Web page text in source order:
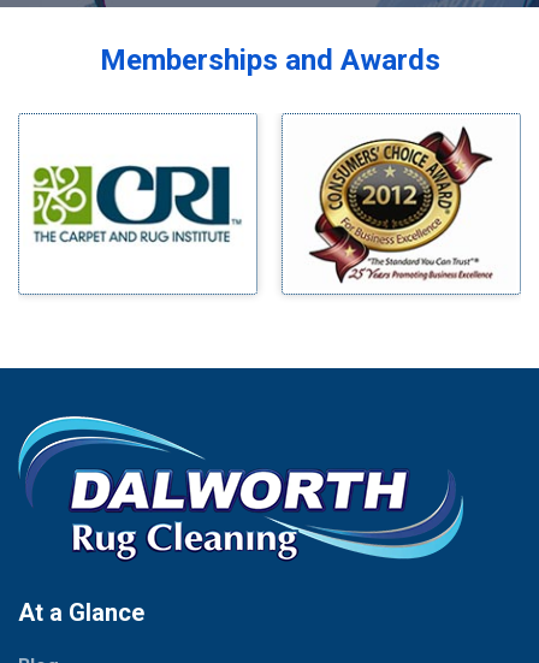
Bardwell
Blue Ridge
Bluff Dale
Bridgeport
Carrollton
Celina
Chico
Cleburne
Cockrell Hill
Collinsville
Melissa
Mesquite
Milford
Millsap
Mineral Wells
Mingus
Morgan Mill
Murphy
Palmer
Palo Pinto
Paluxy
Memberships and Awards
At a Glance